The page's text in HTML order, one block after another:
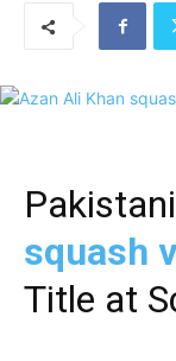
Pakistani
squash
Title at